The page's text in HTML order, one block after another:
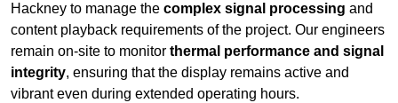
Hackney to manage the complex signal processing and
content playback requirements of the project. Our engineers
remain on-site to monitor thermal performance and signal
integrity, ensuring that the display remains active and
vibrant even during extended operating hours.